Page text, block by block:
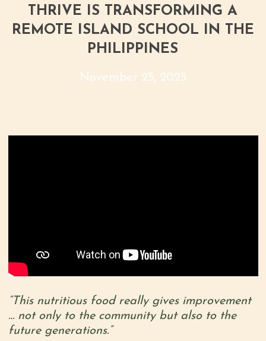
THRIVE IS TRANSFORMING A
REMOTE ISLAND SCHOOL IN THE
PHILIPPINES
November 25, 2025
“This nutritious food really gives improvement
… not only to the community but also to the
future generations.”